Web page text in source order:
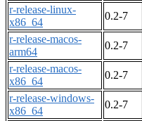
r-release-linux-
x86_64
0.2-7
r-release-macos-
arm64
0.2-7
r-release-macos-
x86_64
0.2-7
r-release-windows-
x86_64
0.2-7